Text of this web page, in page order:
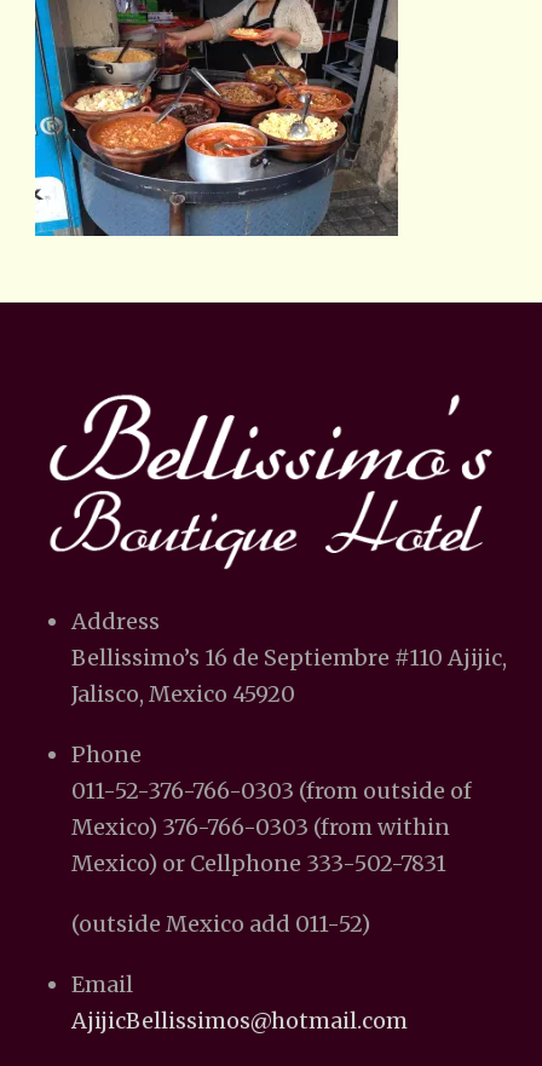
Address
Bellissimo’s 16 de Septiembre #110 Ajijic,
Jalisco, Mexico 45920
Phone
011-52-376-766-0303 (from outside of
Mexico) 376-766-0303 (from within
Mexico) or Cellphone 333-502-7831
(outside Mexico add 011-52)
Email
AjijicBellissimos@hotmail.com